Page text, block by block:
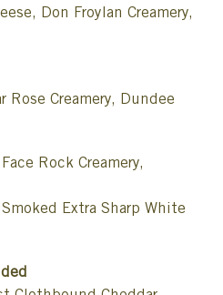
Don Froylan Creamery,
Rose Creamery, Dundee
Rock Creamery,
Extra Sharp White